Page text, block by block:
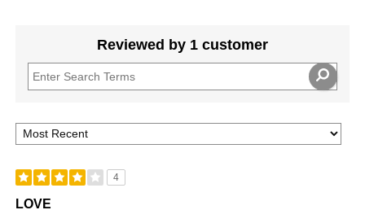
Reviewed by 1 customer
4
LOVE